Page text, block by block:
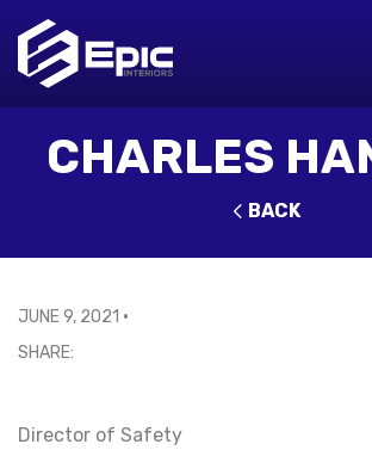
CHARLES
BACK
JUNE 9, 2021 •
Director of Safety